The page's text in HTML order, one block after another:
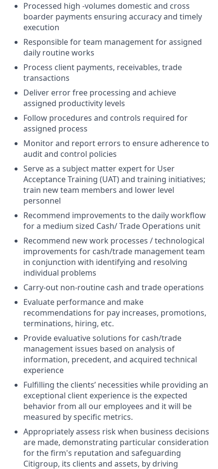
Processed high -volumes domestic and cross
boarder payments ensuring accuracy and timely
execution
Responsible for team management for assigned
daily routine works
Process client payments, receivables, trade
transactions
Deliver error free processing and achieve
assigned productivity levels
Follow procedures and controls required for
assigned process
Monitor and report errors to ensure adherence to
audit and control policies
Serve as a subject matter expert for User
Acceptance Training (UAT) and training initiatives;
train new team members and lower level
personnel
Recommend improvements to the daily workflow
for a medium sized Cash/ Trade Operations unit
Recommend new work processes / technological
improvements for cash/trade management team
in conjunction with identifying and resolving
individual problems
Carry-out non-routine cash and trade operations
Evaluate performance and make
recommendations for pay increases, promotions,
terminations, hiring, etc.
Provide evaluative solutions for cash/trade
management issues based on analysis of
information, precedent, and acquired technical
experience
Fulfilling the clients’ necessities while providing an
exceptional client experience is the expected
behavior from all our employees and it will be
measured by specific metrics.
Appropriately assess risk when business decisions
are made, demonstrating particular consideration
for the firm's reputation and safeguarding
Citigroup, its clients and assets, by driving